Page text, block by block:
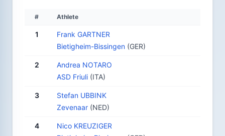
# Athlete
1
Frank GARTNER
Bietigheim-Bissingen (GER)
2
Andrea NOTARO
ASD Friuli (ITA)
3
Stefan UBBINK
Zevenaar (NED)
4
Nico KREUZIGER